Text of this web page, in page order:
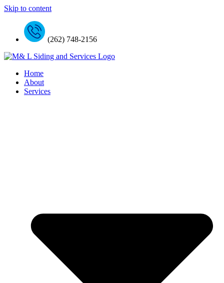
Skip to content
(262) 748-2156
Home
About
Services